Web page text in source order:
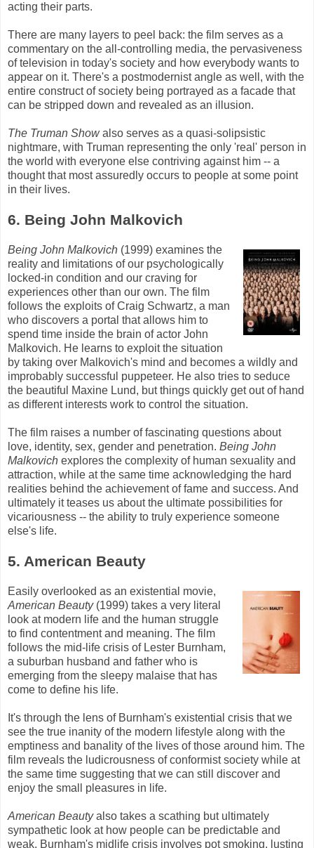
acting their parts.
There are many layers to peel back: the film serves as a
commentary on the all-controlling media, the pervasiveness
of television in today's society and how everybody wants to
appear on it. There's a postmodernist angle as well, with the
entire construct of society being portrayed as a facade that
can be stripped down and revealed as an illusion.
The Truman Showalso serves as a quasi-solipsistic
nightmare, with Truman representing the only 'real' person in
the world with everyone else contriving against him -- a
thought that most assuredly occurs to people at some point
in their lives.
6. Being John Malkovich
Being John Malkovich (1999) examines the
reality and limitations of our psychologically
locked-in condition and our craving for
experiences other than our own. The film
follows the exploits of Craig Schwartz, a man
who discovers a portal that allows him to
spend time inside the brain of actor John
Malkovich. He learns to exploit the situation
by taking over Malkovich's mind and becomes a wildly and
improbably successful puppeteer. He also tries to seduce
the beautiful Maxine Lund, but things quickly get out of hand
as different interests work to control the situation.
The film raises a number of fascinating questions about
love, identity, sex, gender and penetration. Being John
Malkovich explores the complexity of human sexuality and
attraction, while at the same time acknowledging the hard
realities behind the achievement of fame and success. And
ultimately it teases us about the ultimate possibilities for
vicariousness -- the ability to truly experience someone
else's life.
5. American Beauty
Easily overlooked as an existential movie,
American Beauty(1999) takes a very literal
look at modern life and the human struggle
to find contentment and meaning. The film
follows the mid-life crisis of Lester Burnham,
a suburban husband and father who is
emerging from the sleepy malaise that has
come to define his life.
It's through the lens of Burnham's existential crisis that we
see the true inanity of the modern lifestyle along with the
emptiness and banality of the lives of those around him. The
film reveals the ludicrousness of conformist society while at
the same time suggesting that we can still discover and
enjoy the small pleasures in life.
American Beautyalso takes a scathing but ultimately
sympathetic look at how people can be predictable and
weak. Burnham's midlife crisis involves pot smoking, lusting